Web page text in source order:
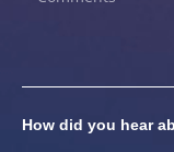
How did you hear